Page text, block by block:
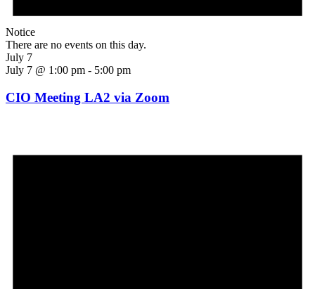
Notice
There are no events on this day.
July 7
July 7 @ 1:00 pm - 5:00 pm
CIO Meeting LA2 via Zoom